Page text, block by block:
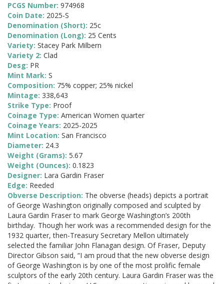
PCGS Number: 974968
Coin Date: 2025-S
Denomination (Short): 25c
Denomination (Long): 25 Cents
Variety: Stacey Park Milbern
Variety 2: Clad
Desg: PR
Mint Mark: S
Composition: 75% copper; 25% nickel
Mintage: 338,643
Strike Type: Proof
Coinage Type: American Women quarter
Coinage Years: 2025-2025
Mint Location: San Francisco
Diameter: 24.3
Weight (Grams): 5.67
Weight (Ounces): 0.1823
Designer: Lara Gardin Fraser
Edge: Reeded
Obverse Description: The obverse (heads) depicts a portrait
of George Washington originally composed and sculpted by
Laura Gardin Fraser to mark George Washington’s 200th
birthday. Though her work was a recommended design for the
1932 quarter, then-Treasury Secretary Mellon ultimately
selected the familiar John Flanagan design. Of Fraser, Deputy
Director Gibson said, “I am proud that the new obverse design
of George Washington is by one of the most prolific female
sculptors of the early 20th century. Laura Gardin Fraser was the